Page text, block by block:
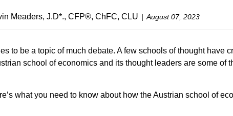
Meaders, J.D*., CFP®, ChFC, CLU August 07, 2023
to be a topic of much debate. A few schools of thought have
school of economics and its thought leaders are some of
what you need to know about how the Austrian school of